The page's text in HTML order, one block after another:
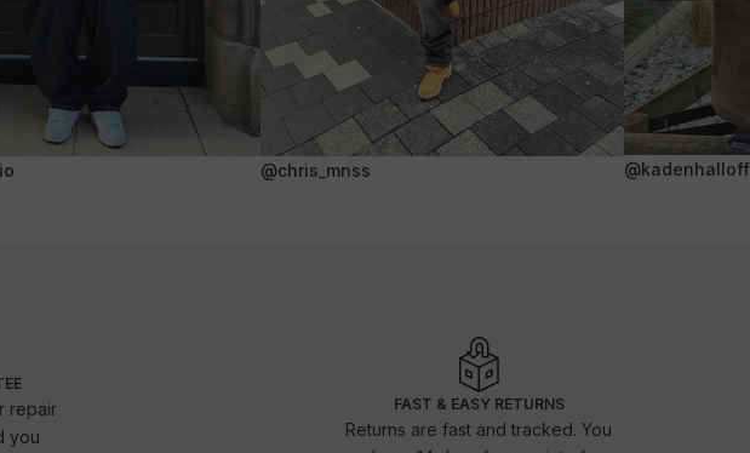
@chris_mnss
repair
you
FAST & EASY RETURNS
Returns are fast and tracked. You